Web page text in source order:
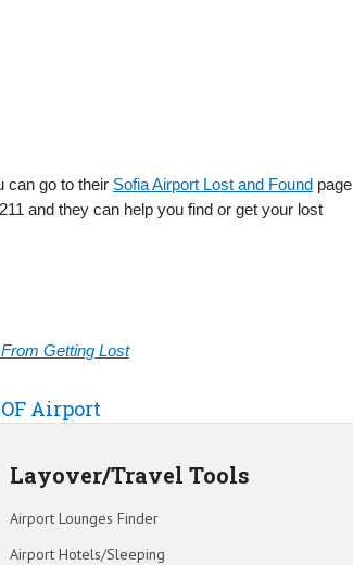
can go to their Sofia Airport Lost and Found page
and they can help you find or get your lost
Getting Lost
Airport
Layover/Travel Tools
Airport Lounges Finder
Airport Hotels/Sleeping